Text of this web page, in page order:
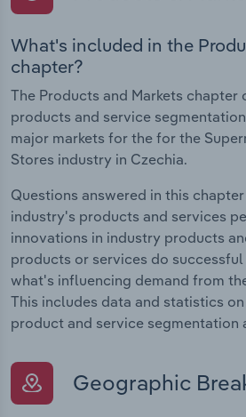
What's included in the
chapter?
The Products and Markets chapter
products and service
major markets for the for the
Stores industry in Czechia.
Questions answered in this
industry's products and services
innovations in industry products
products or services do
what's influencing demand from
This includes data and statistics
product and service segmentation
Geographic